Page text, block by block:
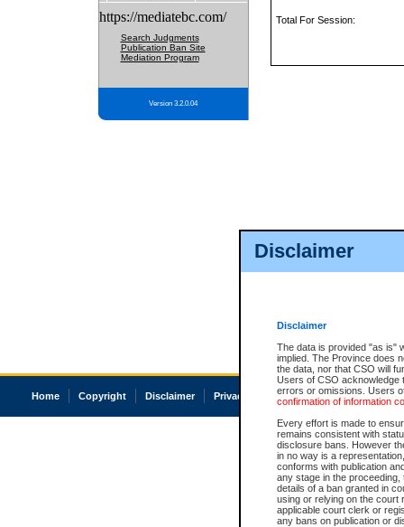
Disclaimer
Disclaimer
The data is provided "as is"
implied. The Province does
the data, nor that CSO will
Users of CSO acknowledge
errors or omissions. Users
confirmation of information
Every effort is made to
remains consistent with
disclosure bans. However
in no way is a
conforms with publication
any stage in the
details of a ban granted in
using or relying on the court
applicable court clerk or
any bans on publication or
https://mediatebc.com/
Search Judgments
Publication Ban Site
Mediation Program
Version 3.2.0.04
Total For Session:
Home Copyright Disclaimer Privacy Accessibility